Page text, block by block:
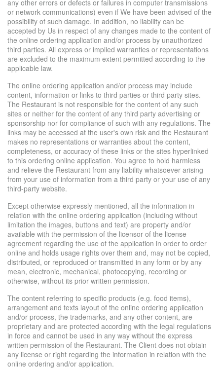
any other errors or defects or failures in computer transmissions
or network communications) even if We have been advised of the
possibility of such damage. In addition, no liability can be
accepted by Us in respect of any changes made to the content of
the online ordering application and/or process by unauthorized
third parties. All express or implied warranties or representations
are excluded to the maximum extent permitted according to the
applicable law.
The online ordering application and/or process may include
content, information or links to third parties or third party sites.
The Restaurant is not responsible for the content of any such
sites or neither for the content of any third party advertising or
sponsorship nor for compliance of such with any regulations. The
links may be accessed at the user's own risk and the Restaurant
makes no representations or warranties about the content,
completeness, or accuracy of these links or the sites hyperlinked
to this ordering online application. You agree to hold harmless
and relieve the Restaurant from any liability whatsoever arising
from your use of information from a third party or your use of any
third-party website.
Except otherwise expressly mentioned, all the information in
relation with the online ordering application (including without
limitation the images, buttons and text) are property and/or
available with the permission of the licensor of the license
agreement regarding the use of the application in order to order
online and holds usage rights over them and, may not be copied,
distributed, or reproduced or transmitted in any form or by any
mean, electronic, mechanical, photocopying, recording or
otherwise, without its prior written permission.
The content referring to specific products (e.g. food items),
arrangement and texts layout of the online ordering application
and/or process, the trademarks, and any other content, are
proprietary and are protected according with the legal regulations
in force and cannot be used in any way without the express
written permission of the Restaurant. The Client does not obtain
any license or right regarding the information in relation with the
online ordering and/or application.